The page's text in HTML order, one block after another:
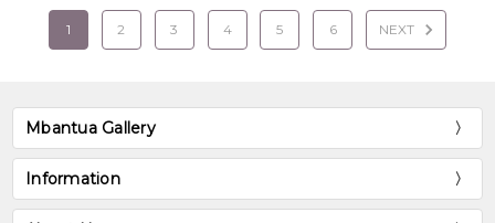
1 2 3 4 5 6 NEXT
Mbantua Gallery
Information